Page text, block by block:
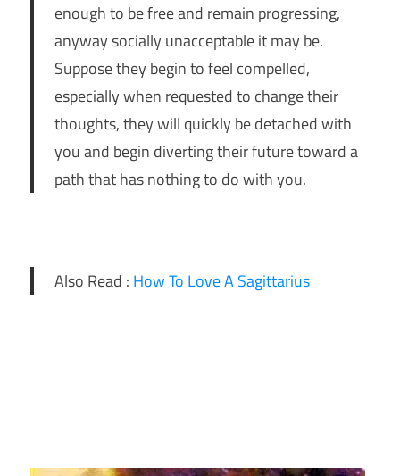
enough to be free and remain progressing,
anyway socially unacceptable it may be.
Suppose they begin to feel compelled,
especially when requested to change their
thoughts, they will quickly be detached with
you and begin diverting their future toward a
path that has nothing to do with you.
Also Read : How To Love A Sagittarius